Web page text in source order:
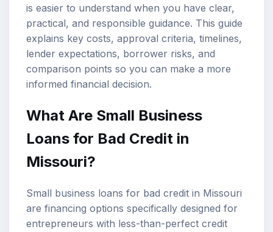
is easier to understand when you have clear,
practical, and responsible guidance. This guide
explains key costs, approval criteria, timelines,
lender expectations, borrower risks, and
comparison points so you can make a more
informed financial decision.
What Are Small Business
Loans for Bad Credit in
Missouri?
Small business loans for bad credit in Missouri
are financing options specifically designed for
entrepreneurs with less-than-perfect credit